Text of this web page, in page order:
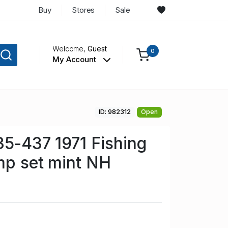
Buy Stores Sale
Welcome,Guest
My Account
0
ID: 982312 Open
437 1971 Fishing
set mint NH